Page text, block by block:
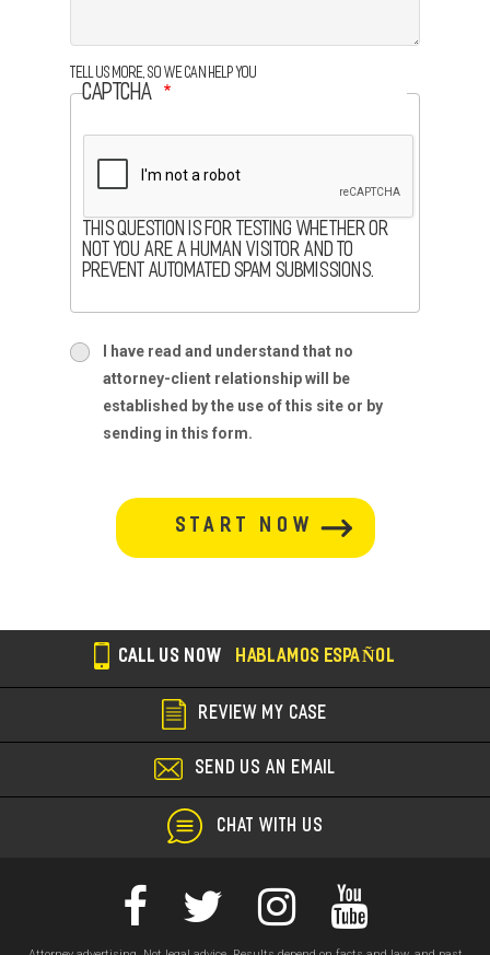
Tell us more, so we can help you
CAPTCHA
This question is for testing whether or
not you are a human visitor and to
prevent automated spam submissions.
terms-
section
terms
I have read and understand that no
attorney-client relationship will be
established by the use of this site or by
sending in this form.
section
CALL US NOW HABLAMOS ESPAÑOL
REVIEW MY CASE
SEND US AN EMAIL
CHAT WITH US